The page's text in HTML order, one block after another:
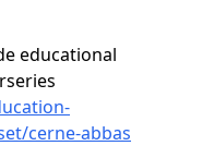
educational
cerne-abbas